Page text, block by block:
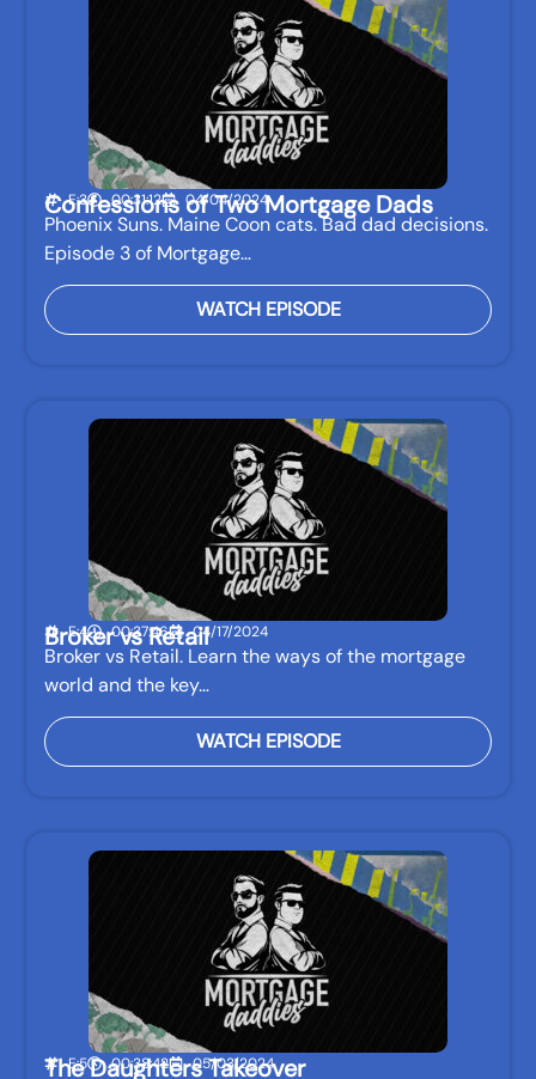
E:3 00:31:12 04/04/2024
Confessions of Two Mortgage Dads
Phoenix Suns. Maine Coon cats. Bad dad decisions.
Episode 3 of Mortgage…
WATCH EPISODE
E:4 00:37:46 04/17/2024
Broker vs Retail
Broker vs Retail. Learn the ways of the mortgage
world and the key…
WATCH EPISODE
E:5 00:38:42 05/03/2024
The Daughters Takeover